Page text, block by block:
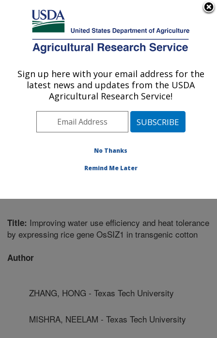
Here's how you know
Agricultural Research Service
U.S. DEPARTMENT OF AGRICULTURE
Plant Stress and Germplasm Development
Research: Lubbock, TX
Plains Area» Lubbock, Texas»Cropping
Germplasm Development Research
Title: Improving water use efficiency and heat tolerance
by expressing rice gene OsSIZ1 in transgenic cotton
Author
ZHANG, HONG - Texas Tech University
MISHRA, NEELAM - Texas Tech University
Sign up here with your email address for the
latest news and updates from the USDA
Agricultural Research Service!
No Thanks
Remind Me Later